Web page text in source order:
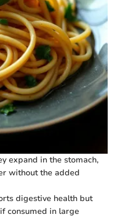
expand in the stomach,
without the added
digestive health but
consumed in large